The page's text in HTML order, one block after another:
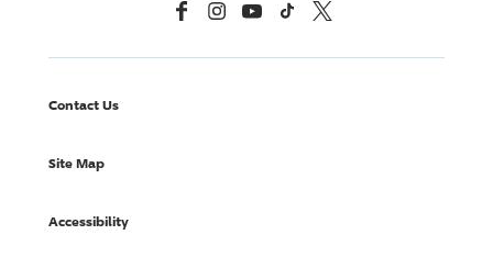
FacebookInstagramYouTubeTikTok X, Formerly Twitter
Contact Us
Site Map
Accessibility